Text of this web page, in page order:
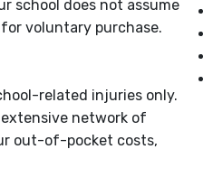
school does not assume
voluntary purchase.
related injuries only.
network of
out-of-pocket costs,